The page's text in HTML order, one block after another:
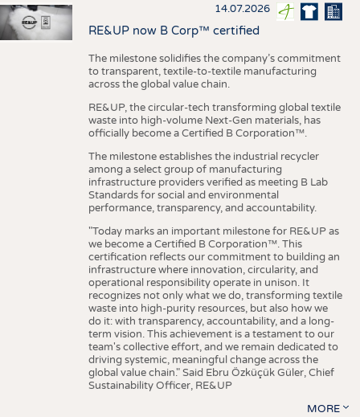
14.07.2026
RE&UP now B Corp™ certified
The milestone solidifies the company’s commitment
to transparent, textile-to-textile manufacturing
across the global value chain.
RE&UP, the circular-tech transforming global textile
waste into high-volume Next-Gen materials, has
officially become a Certified B Corporation™.
The milestone establishes the industrial recycler
among a select group of manufacturing
infrastructure providers verified as meeting B Lab
Standards for social and environmental
performance, transparency, and accountability.
"Today marks an important milestone for RE&UP as
we become a Certified B Corporation™. This
certification reflects our commitment to building an
infrastructure where innovation, circularity, and
operational responsibility operate in unison. It
recognizes not only what we do, transforming textile
waste into high-purity resources, but also how we
do it: with transparency, accountability, and a long-
term vision. This achievement is a testament to our
team's collective effort, and we remain dedicated to
driving systemic, meaningful change across the
global value chain." Said Ebru Özküçük Güler, Chief
Sustainability Officer, RE&UP
MORE